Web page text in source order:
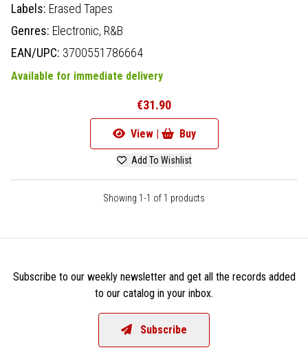
Labels: Erased Tapes
Genres: Electronic, R&B
EAN/UPC: 3700551786664
Available for immediate delivery
€31.90
View | Buy
Add To Wishlist
Showing 1-1 of 1 products
Subscribe to our weekly newsletter and get all the records added
to our catalog in your inbox.
Subscribe